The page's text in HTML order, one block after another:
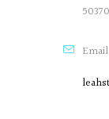
Email